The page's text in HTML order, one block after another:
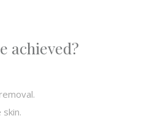
achieved?